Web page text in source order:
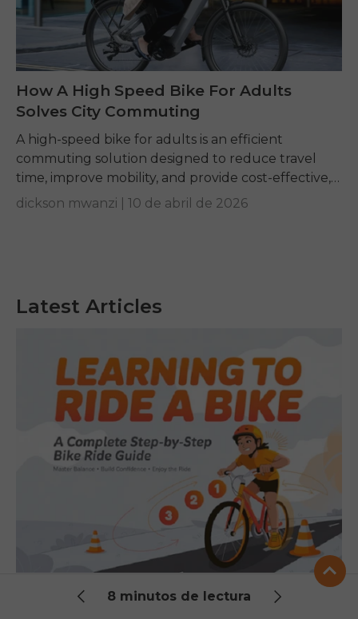
8 minutos de lectura
Latest Articles
Learning to Ride a Bike: A Complete
How A High Speed Bike For Adults
Solves City Commuting
A high-speed bike for adults is an efficient
commuting solution designed to reduce travel
time, improve mobility, and provide cost-effective,
convenient transportation for daily urban travel.
dickson mwanzi | 10 de abril de 2026